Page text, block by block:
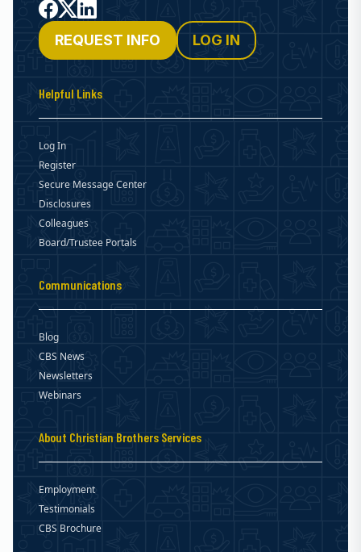
Facebook
X LinkedIn
REQUEST INFO LOG IN
Helpful Links
Log In
Register
Secure Message Center
Disclosures
Colleagues
Board/Trustee Portals
Communications
Blog
CBS News
Newsletters
Webinars
About Christian Brothers Services
Employment
Testimonials
CBS Brochure